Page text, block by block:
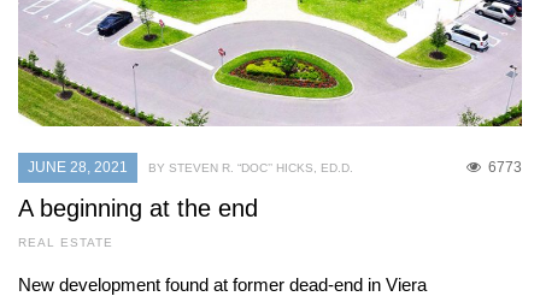
JUNE 28, 2021 6773
BY STEVEN R. “DOC’’ HICKS, ED.D.
A beginning at the end
REAL ESTATE
New development found at former dead-end in Viera